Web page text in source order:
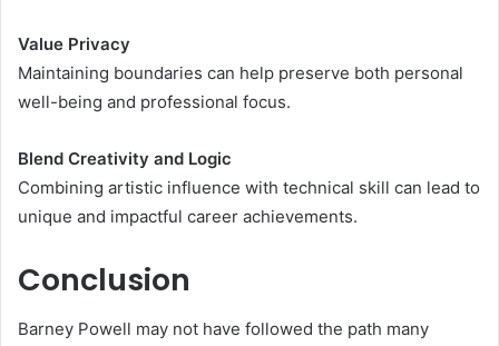
Value Privacy
Maintaining boundaries can help preserve both personal
well-being and professional focus.
Blend Creativity and Logic
Combining artistic influence with technical skill can lead to
unique and impactful career achievements.
Conclusion
Barney Powell may not have followed the path many